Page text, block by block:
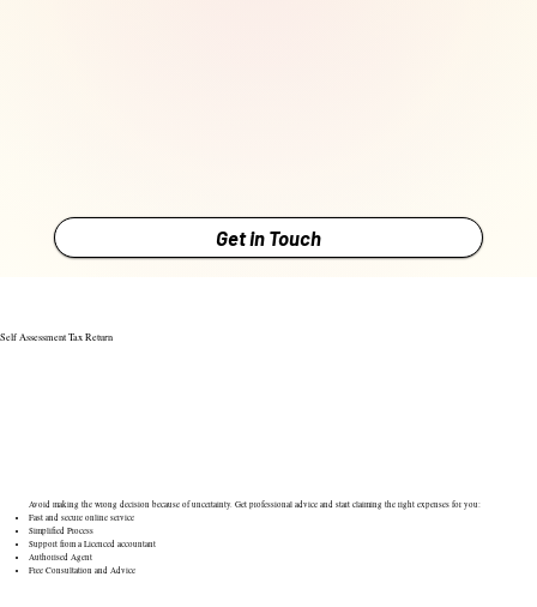
Get in Touch
Self Assessment Tax Return
Avoid making the wrong decision because of uncertainty. Get professional advice and start claiming the right expenses for you:
Fast and secure online service
Simplified Process
Support from a Licenced accountant
Authorised Agent
Free Consultation and Advice